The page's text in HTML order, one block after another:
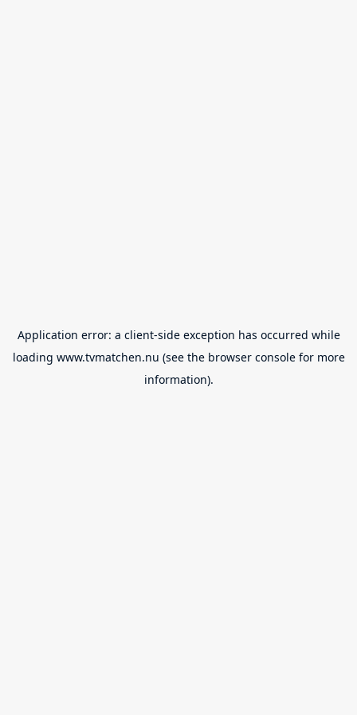
Application error: a client-side exception has occurred while
loading www.tvmatchen.nu (see the browser consolefor more
information).